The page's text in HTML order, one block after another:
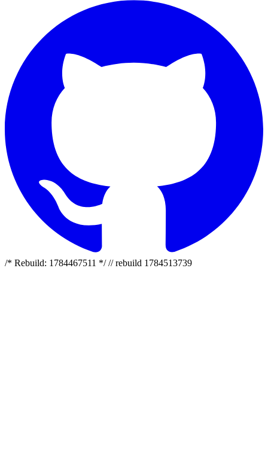
/* Rebuild: 1784467511 */ // rebuild 1784513739